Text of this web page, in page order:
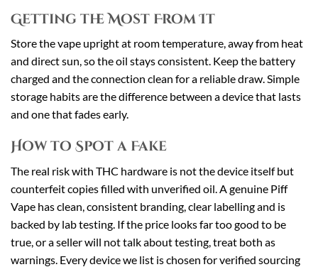
Getting the Most From It
Store the vape upright at room temperature, away from heat
and direct sun, so the oil stays consistent. Keep the battery
charged and the connection clean for a reliable draw. Simple
storage habits are the difference between a device that lasts
and one that fades early.
How to Spot a Fake
The real risk with THC hardware is not the device itself but
counterfeit copies filled with unverified oil. A genuine Piff
Vape has clean, consistent branding, clear labelling and is
backed by lab testing. If the price looks far too good to be
true, or a seller will not talk about testing, treat both as
warnings. Every device we list is chosen for verified sourcing